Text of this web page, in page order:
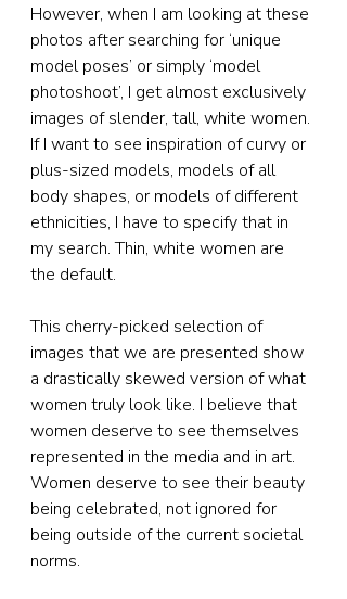
However, when I am looking at these
photos after searching for ‘unique
model poses’ or simply ‘model
photoshoot’, I get almost exclusively
images of slender, tall, white women.
If I want to see inspiration of curvy or
plus-sized models, models of all
body shapes, or models of different
ethnicities, I have to specify that in
my search. Thin, white women are
the default.
This cherry-picked selection of
images that we are presented show
a drastically skewed version of what
women truly look like. I believe that
women deserve to see themselves
represented in the media and in art.
Women deserve to see their beauty
being celebrated, not ignored for
being outside of the current societal
norms.